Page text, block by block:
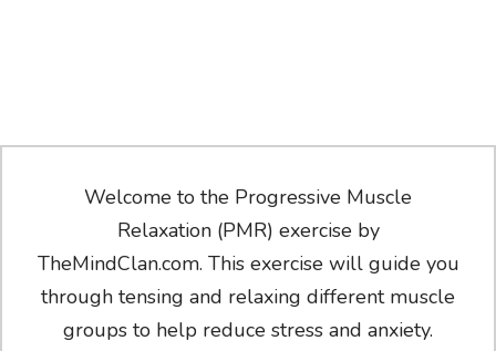
Welcome to the Progressive Muscle
Relaxation (PMR) exercise by
TheMindClan.com. This exercise will guide you
through tensing and relaxing different muscle
groups to help reduce stress and anxiety.